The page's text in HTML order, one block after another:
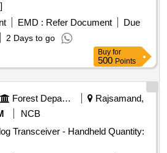
EMD : Refer Document
Due
2 Days to go
Buy for
500 Points
Forest Departments
Rajsamand,
NCB
- Handheld Quantity: